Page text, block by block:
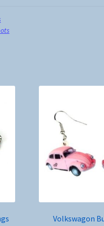
Volkswagon